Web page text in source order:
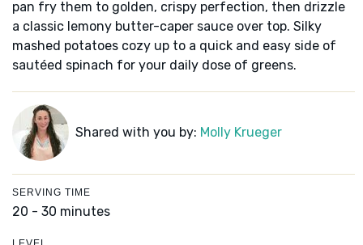
pan fry them to golden, crispy perfection, then drizzle
a classic lemony butter-caper sauce over top. Silky
mashed potatoes cozy up to a quick and easy side of
sautéed spinach for your daily dose of greens.
Shared with you by: Molly Krueger
SERVING TIME
20 - 30 minutes